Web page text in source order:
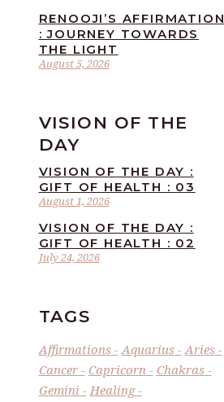
August 5, 2026
RENOOJI’S AFFIRMATION
: JOURNEY TOWARDS
THE LIGHT
VISION OF THE
DAY
August 1, 2026
VISION OF THE DAY :
GIFT OF HEALTH : 03
July 24, 2026
VISION OF THE DAY :
GIFT OF HEALTH : 02
TAGS
Affirmations Aquarius
Aries
Cancer
Capricorn
Chakras
Gemini
Healing